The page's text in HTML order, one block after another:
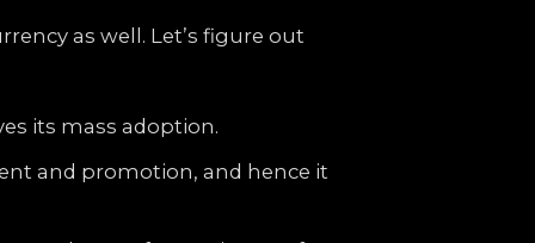
as well. Let’s figure out
its mass adoption.
and promotion, and hence it